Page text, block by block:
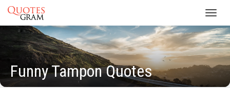
Funny Tampon Quotes